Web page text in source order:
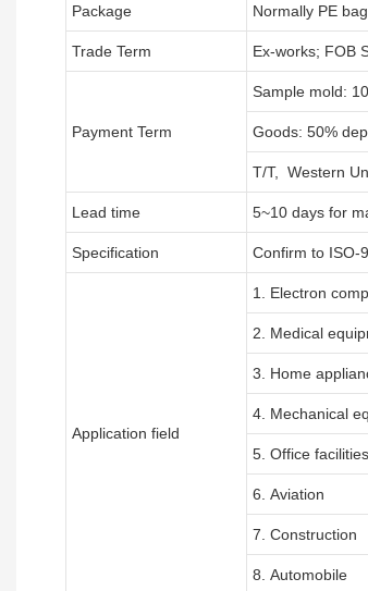
Package Normally PE
Trade Term Ex-works; FOB
Payment Term
Sample mold:
Goods: 50%
T/T, Western
Lead time 5~10 days for
Specification Confirm to ISO-
Application field
1. Electron
2. Medical
3. Home
4. Mechanical
5. Office facilities
6. Aviation
7. Construction
8. Automobile